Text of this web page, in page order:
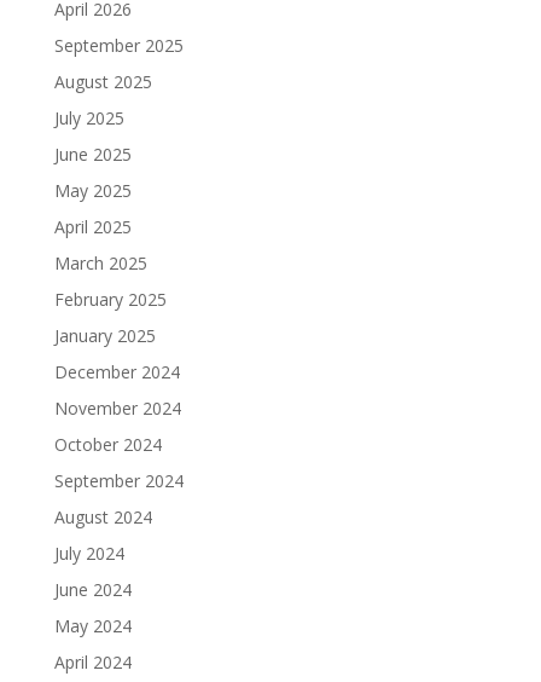
April 2026
September 2025
August 2025
July 2025
June 2025
May 2025
April 2025
March 2025
February 2025
January 2025
December 2024
November 2024
October 2024
September 2024
August 2024
July 2024
June 2024
May 2024
April 2024